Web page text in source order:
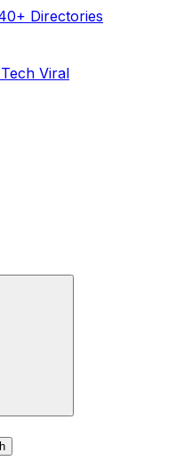
Directories
Viral